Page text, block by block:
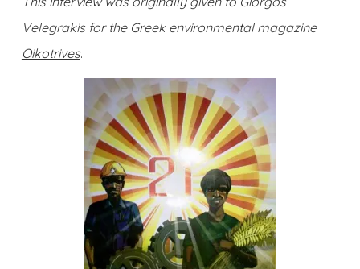
Velegrakis for the Greek environmental magazine
Oikotrives.